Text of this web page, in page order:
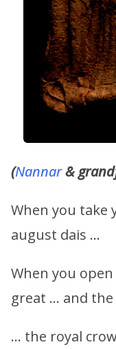
(Nannar&
When you take
august dais …
When you
great … and
… the royal